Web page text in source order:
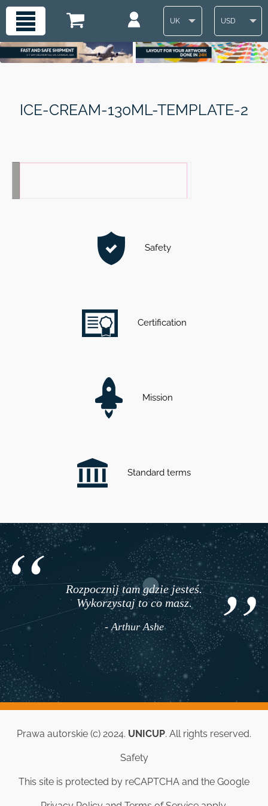
UK USD
ICE-CREAM-130ML-TEMPLATE-2
Safety
Certification
Mission
Standard terms
Rozpocznij tam gdzie jesteś.
Wykorzystaj to co masz.
- Arthur Ashe
Prawa autorskie (c) 2024. UNICUP. All rights reserved.
Safety
This site is protected by reCAPTCHA and the Google